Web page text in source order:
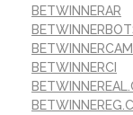
BETWINNERAR
BETWINNERCI